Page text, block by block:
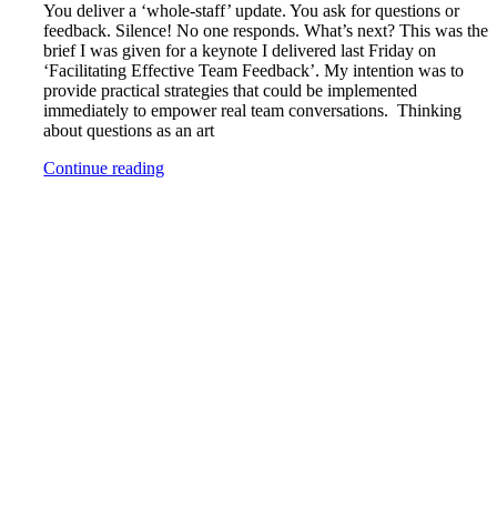
You deliver a ‘whole-staff’ update. You ask for questions or
feedback. Silence! No one responds. What’s next? This was the
brief I was given for a keynote I delivered last Friday on
‘Facilitating Effective Team Feedback’. My intention was to
provide practical strategies that could be implemented
immediately to empower real team conversations. Thinking
about questions as an art
Continue reading